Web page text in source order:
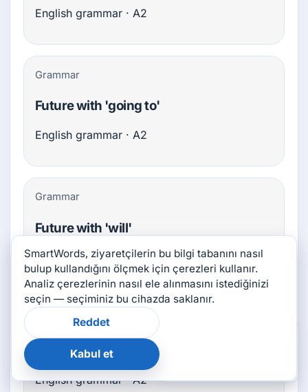
English grammar · A2
Grammar
Future with 'going to'
English grammar · A2
Grammar
Future with 'will'
English grammar · A2
Grammar
Imperatives
English grammar · A2
SmartWords, ziyaretçilerin bu bilgi tabanını nasıl
bulup kullandığını ölçmek için çerezleri kullanır.
Analiz çerezlerinin nasıl ele alınmasını istediğinizi
seçin — seçiminiz bu cihazda saklanır.
Reddet
Kabul et